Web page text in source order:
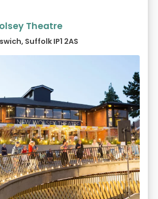
Theatre
Suffolk IP1 2AS